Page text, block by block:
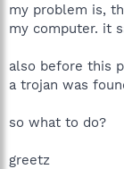
my problem is,
my computer. it
also before this
a trojan was
so what to do?
greetz